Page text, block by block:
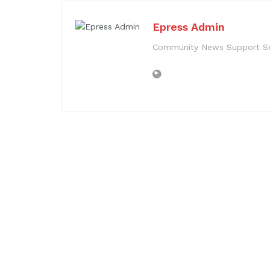
Epress Admin
Community News Support